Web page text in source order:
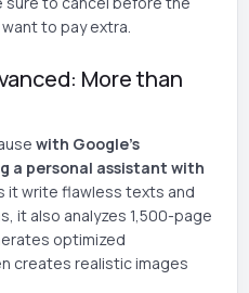
to pay extra.
More than
with Google's
a personal assistant with
it write flawless texts and
it also analyzes 1,500-page
optimized
creates realistic images